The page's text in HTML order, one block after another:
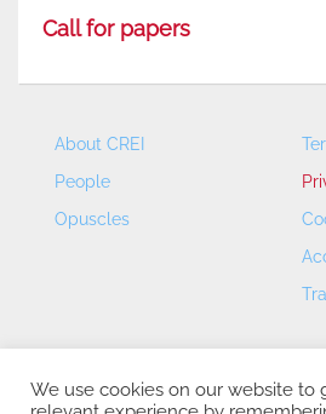
Call for papers
About CREI
People
Opuscles
We use cookies on our website to